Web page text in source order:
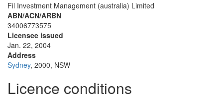
Fil Investment Management (australia) Limited
ABN/ACN/ARBN
34006773575
Licensee issued
Jan. 22, 2004
Address
Sydney, 2000, NSW
Licence conditions